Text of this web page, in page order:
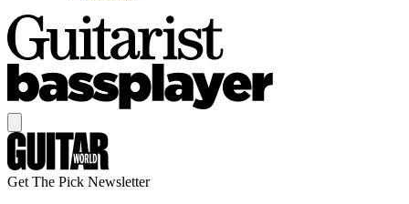
Get The Pick Newsletter